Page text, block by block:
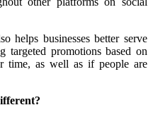
helps businesses better serve
targeted promotions based on
time, as well as if people are